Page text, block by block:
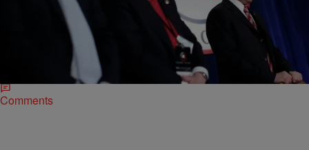
NEWONE EXCLUSIVES Lynette Holloway
What Happened To The GOP’s 2012 Black
Outreach Website?
Even before Democrats won the presidential election nearly three
years ago, the Republican Party conceded that it needed to be more
inclusive of people of…
Comments